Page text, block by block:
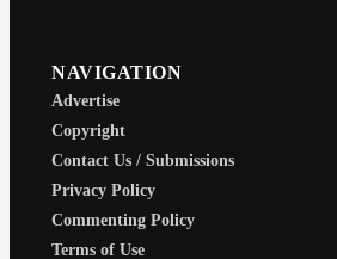
NAVIGATION
Advertise
Copyright
Contact Us / Submissions
Privacy Policy
Commenting Policy
Terms of Use